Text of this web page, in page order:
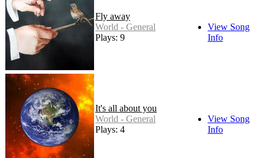
Fly away
World - General
Plays: 9
View Song
Info
It's all about you
World - General
Plays: 4
View Song
Info